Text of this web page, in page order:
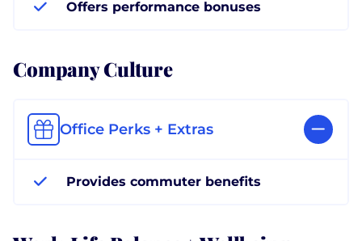
Offers performance bonuses
Company Culture
Office Perks + Extras
Provides commuter benefits